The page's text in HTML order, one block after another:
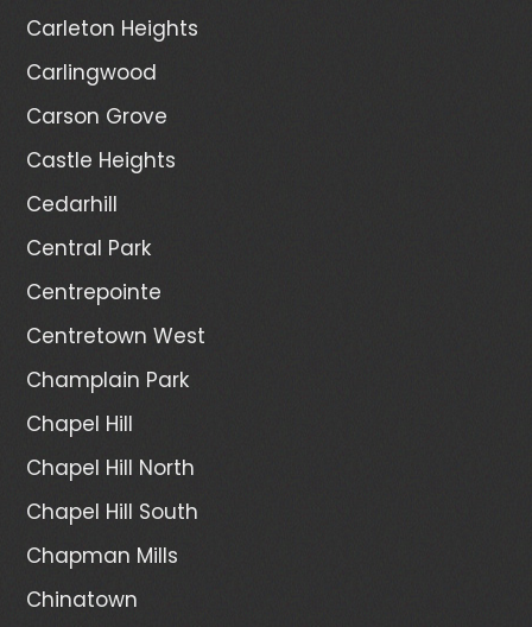
Carleton Heights
Carlingwood
Carson Grove
Castle Heights
Cedarhill
Central Park
Centrepointe
Centretown West
Champlain Park
Chapel Hill
Chapel Hill North
Chapel Hill South
Chapman Mills
Chinatown